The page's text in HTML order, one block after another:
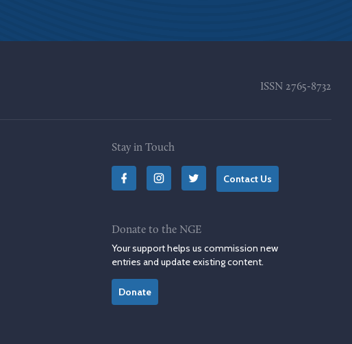
ISSN 2765-8732
Stay in Touch
Contact Us
Donate to the NGE
Your support helps us commission new
entries and update existing content.
Donate